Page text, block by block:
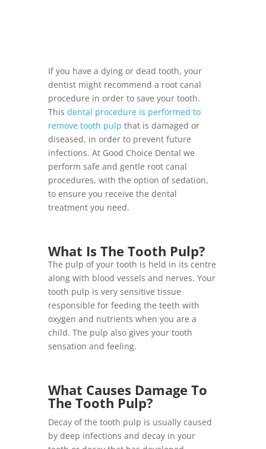
If you have a dying or dead tooth, your
dentist might recommend a root canal
procedure in order to save your tooth.
This dental procedure is performed to
remove tooth pulp that is damaged or
diseased, in order to prevent future
infections. At Good Choice Dental we
perform safe and gentle root canal
procedures, with the option of sedation,
to ensure you receive the dental
treatment you need.
What Is The Tooth Pulp?
The pulp of your tooth is held in its centre
along with blood vessels and nerves. Your
tooth pulp is very sensitive tissue
responsible for feeding the teeth with
oxygen and nutrients when you are a
child. The pulp also gives your tooth
sensation and feeling.
What Causes Damage To
The Tooth Pulp?
Decay of the tooth pulp is usually caused
by deep infections and decay in your